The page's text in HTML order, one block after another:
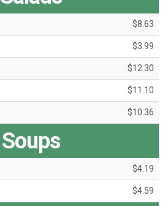
$8.63
$3.99
$12.30
$11.10
$10.36
Soups
$4.19
$4.59